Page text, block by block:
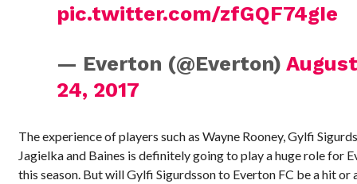
pic.twitter.com/zfGQF74gIe
— Everton (@Everton) August
24, 2017
The experience of players such as Wayne Rooney, Gylfi
Jagielka and Baines is definitely going to play a huge role for
this season. But will Gylfi Sigurdsson to Everton FC be a hit or